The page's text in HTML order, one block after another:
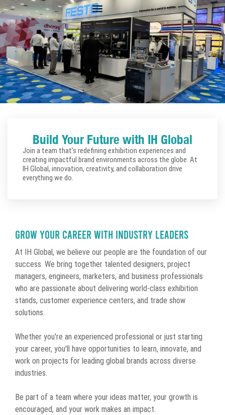
Build Your Future with IH Global
Join a team that’s redefining exhibition experiences and
creating impactful brand environments across the globe. At
IH Global, innovation, creativity, and collaboration drive
everything we do.
Grow Your Career With Industry Leaders
At IH Global, we believe our people are the foundation of our
success. We bring together talented designers, project
managers, engineers, marketers, and business professionals
who are passionate about delivering world-class exhibition
stands, customer experience centers, and trade show
solutions.
Whether you're an experienced professional or just starting
your career, you'll have opportunities to learn, innovate, and
work on projects for leading global brands across diverse
industries.
Be part of a team where your ideas matter, your growth is
encouraged, and your work makes an impact.